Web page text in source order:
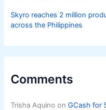
Skyro reaches 2 million
across the Philippines
Comments
Trisha Aquino onGCash for